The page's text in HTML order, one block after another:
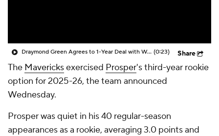
Draymond Green Agrees to 1-Year Deal with Warriors (0:23) Share
The Mavericksexercised Prosper's third-year rookie
option for 2025-26, the team announced
Wednesday.
Prosper was quiet in his 40 regular-season
appearances as a rookie, averaging 3.0 points and